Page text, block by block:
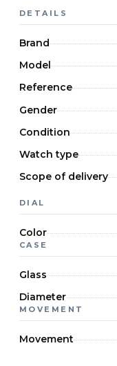
DETAILS
Brand
Model
Reference
Gender
Condition
Watch type
Scope of delivery
DIAL
Color
CASE
Glass
Diameter
MOVEMENT
Movement